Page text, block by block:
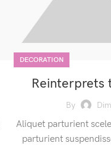
DECORATION
Reinterprets
By
Aliquet parturient
parturient